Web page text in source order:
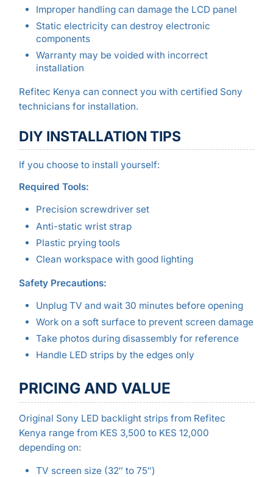
Improper handling can damage the LCD panel
Static electricity can destroy electronic
components
Warranty may be voided with incorrect
installation
Refitec Kenya can connect you with certified Sony
technicians for installation.
DIY INSTALLATION TIPS
If you choose to install yourself:
Required Tools:
Precision screwdriver set
Anti-static wrist strap
Plastic prying tools
Clean workspace with good lighting
Safety Precautions:
Unplug TV and wait 30 minutes before opening
Work on a soft surface to prevent screen damage
Take photos during disassembly for reference
Handle LED strips by the edges only
PRICING AND VALUE
Original Sony LED backlight strips from Refitec
Kenya range from KES 3,500 to KES 12,000
depending on:
TV screen size (32″ to 75″)